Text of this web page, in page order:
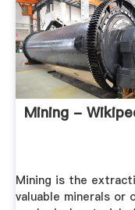
Mining -
Mining is the
valuable minerals or